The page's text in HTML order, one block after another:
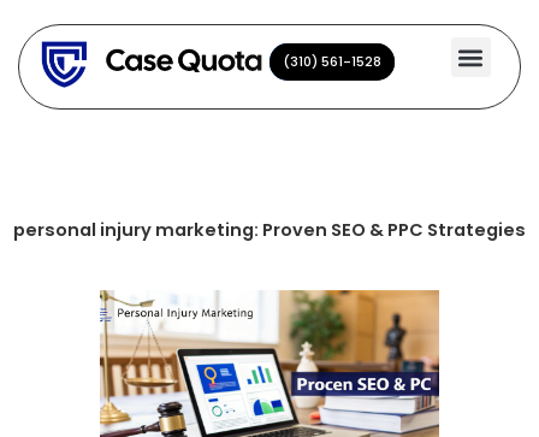
content
(310) 561-1528
(310) 561-1528
personal injury marketing: Proven SEO & PPC Strategies